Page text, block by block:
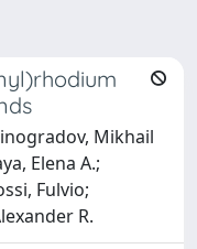
Mikhail
Elena A.;
Fulvio;
R.